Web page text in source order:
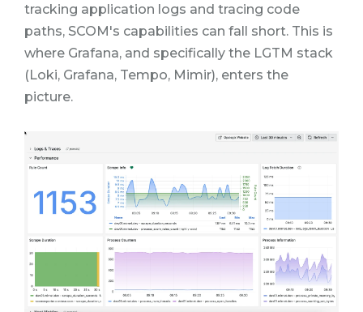
tracking application logs and tracing code
paths, SCOM's capabilities can fall short. This is
where Grafana, and specifically the LGTM stack
(Loki, Grafana, Tempo, Mimir), enters the
picture.